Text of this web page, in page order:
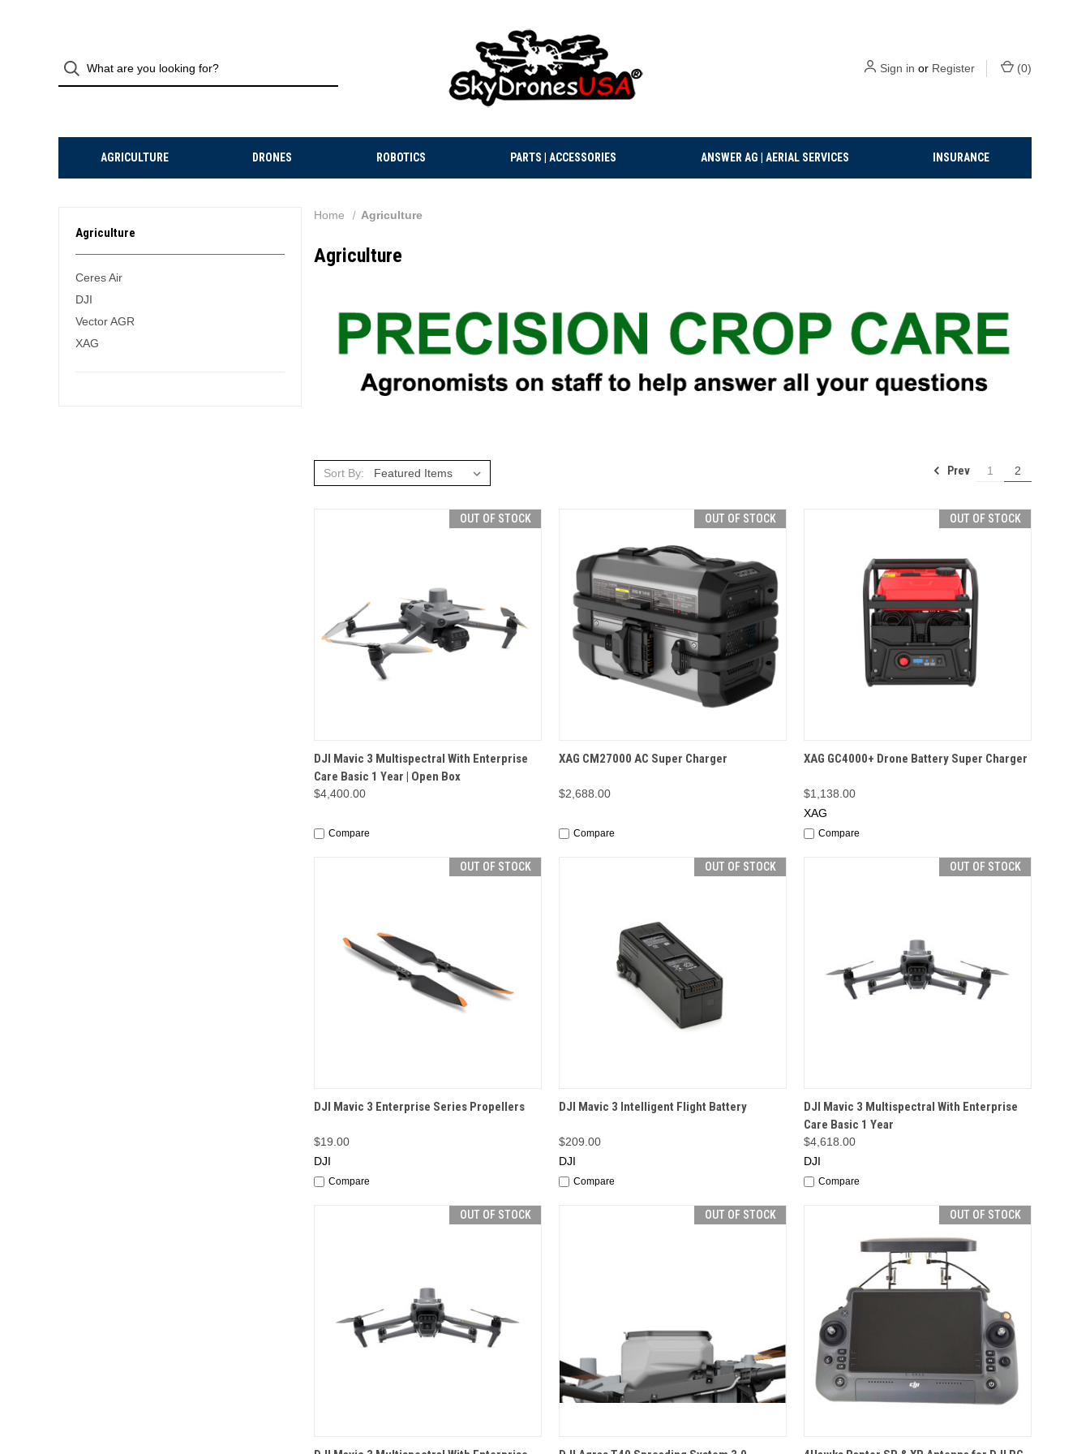
Sign in or Register (0)
AGRICULTURE DRONES ROBOTICS PARTS | ACCESSORIES ANSWER AG | AERIAL SERVICES INSURANCE
Agriculture
Ceres Air
DJI
Vector AGR
XAG
Home Agriculture
Agriculture
Sort By: Prev 1 2
OUT OF STOCK
QUICK VIEW OUT OF STOCK
DJI Mavic 3 Multispectral With Enterprise
Care Basic 1 Year | Open Box
$4,400.00
Compare
OUT OF STOCK
QUICK VIEW OUT OF STOCK
XAG CM27000 AC Super Charger
$2,688.00
Compare
OUT OF STOCK
QUICK VIEW OUT OF STOCK
XAG GC4000+ Drone Battery Super Charger
$1,138.00
XAG
Compare
OUT OF STOCK
QUICK VIEW OUT OF STOCK
DJI Mavic 3 Enterprise Series Propellers
$19.00
DJI
Compare
OUT OF STOCK
QUICK VIEW OUT OF STOCK
DJI Mavic 3 Intelligent Flight Battery
$209.00
DJI
Compare
OUT OF STOCK
QUICK VIEW OUT OF STOCK
DJI Mavic 3 Multispectral With Enterprise
Care Basic 1 Year
$4,618.00
DJI
Compare
OUT OF STOCK
QUICK VIEW OUT OF STOCK
OUT OF STOCK
QUICK VIEW OUT OF STOCK
OUT OF STOCK
QUICK VIEW OUT OF STOCK